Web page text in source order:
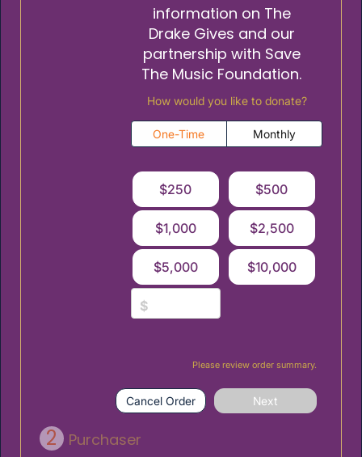
information on The
Drake Gives and our
partnership with Save
The Music Foundation.
How would you like to donate?
One-Time Monthly
$250 $500
$1,000 $2,500
$5,000 $10,000
$
Please review order summary.
Cancel Order Next
2 Purchaser